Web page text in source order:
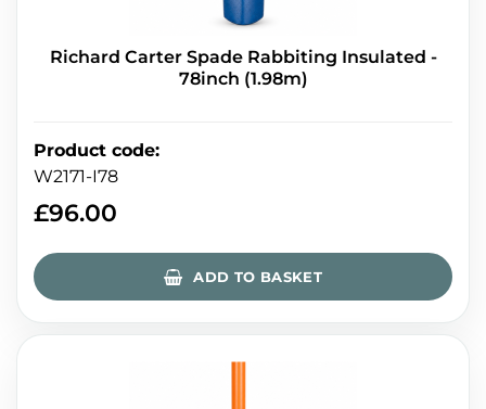
Richard Carter Spade Rabbiting Insulated -
78inch (1.98m)
Product code:
W2171-I78
£96.00
ADD TO BASKET